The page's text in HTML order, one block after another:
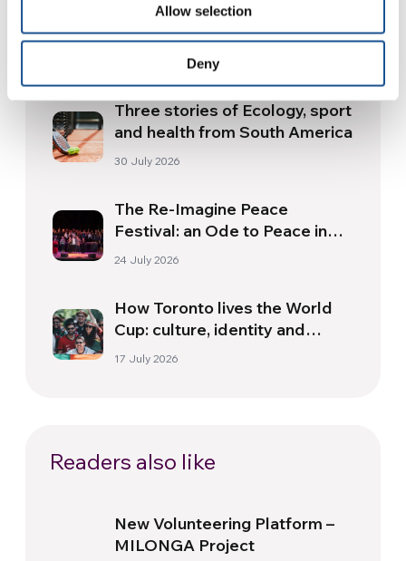
Allow selection
Deny
Related News
Three stories of Ecology, sport
and health from South America
30 July 2026
The Re-Imagine Peace
Festival: an Ode to Peace in
Florence
24 July 2026
How Toronto lives the World
Cup: culture, identity and
politics beyond the pitch
17 July 2026
Readers also like
New Volunteering Platform –
MILONGA Project